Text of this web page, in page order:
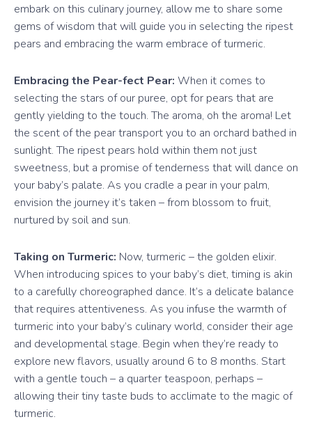
embark on this culinary journey, allow me to share some
gems of wisdom that will guide you in selecting the ripest
pears and embracing the warm embrace of turmeric.
Embracing the Pear-fect Pear: When it comes to
selecting the stars of our puree, opt for pears that are
gently yielding to the touch. The aroma, oh the aroma! Let
the scent of the pear transport you to an orchard bathed in
sunlight. The ripest pears hold within them not just
sweetness, but a promise of tenderness that will dance on
your baby’s palate. As you cradle a pear in your palm,
envision the journey it’s taken – from blossom to fruit,
nurtured by soil and sun.
Taking on Turmeric: Now, turmeric – the golden elixir.
When introducing spices to your baby’s diet, timing is akin
to a carefully choreographed dance. It’s a delicate balance
that requires attentiveness. As you infuse the warmth of
turmeric into your baby’s culinary world, consider their age
and developmental stage. Begin when they’re ready to
explore new flavors, usually around 6 to 8 months. Start
with a gentle touch – a quarter teaspoon, perhaps –
allowing their tiny taste buds to acclimate to the magic of
turmeric.